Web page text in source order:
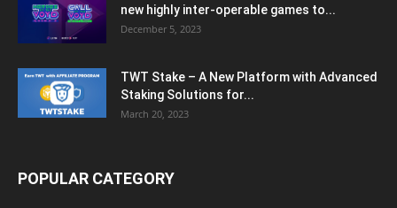
new highly inter-operable games to...
December 5, 2023
TWT Stake – A New Platform with Advanced
Staking Solutions for...
March 20, 2023
POPULAR CATEGORY